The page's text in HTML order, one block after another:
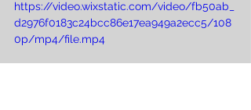
https://video.wixstatic.com/video/fb50ab_
d2976f0183c24bcc86e17ea949a2ecc5/108
0p/mp4/file.mp4